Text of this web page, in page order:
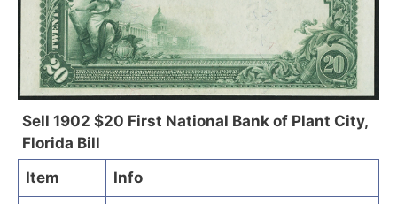
Sell 1902 $20 First National Bank of Plant City,
Florida Bill
Item
Info